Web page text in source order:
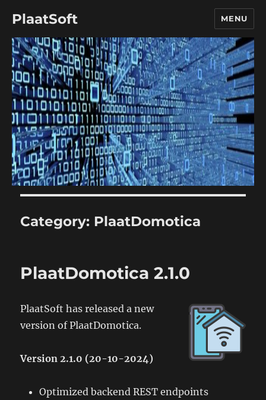
PlaatSoft MENU
Category: PlaatDomotica
PlaatDomotica 2.1.0
PlaatSoft has released a new
version of PlaatDomotica.
Version 2.1.0 (20-10-2024)
Optimized backend REST endpoints